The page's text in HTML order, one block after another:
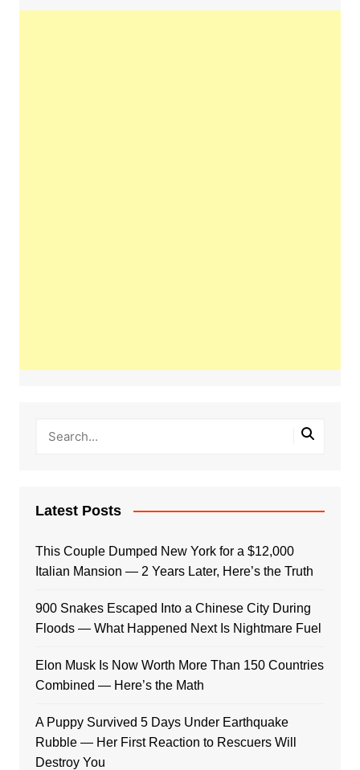
Latest Posts
This Couple Dumped New York for a $12,000
Italian Mansion — 2 Years Later, Here’s the Truth
900 Snakes Escaped Into a Chinese City During
Floods — What Happened Next Is Nightmare Fuel
Elon Musk Is Now Worth More Than 150 Countries
Combined — Here’s the Math
A Puppy Survived 5 Days Under Earthquake
Rubble — Her First Reaction to Rescuers Will
Destroy You